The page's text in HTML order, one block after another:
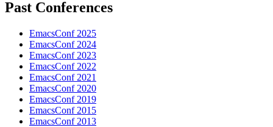
Past Conferences
EmacsConf 2025
EmacsConf 2024
EmacsConf 2023
EmacsConf 2022
EmacsConf 2021
EmacsConf 2020
EmacsConf 2019
EmacsConf 2015
EmacsConf 2013